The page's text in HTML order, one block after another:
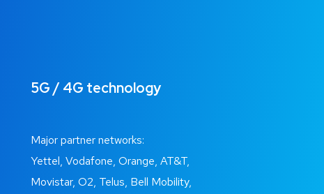
5G / 4G technology
Major partner networks:
Yettel, Vodafone, Orange, AT&T,
Movistar, O2, Telus, Bell Mobility,